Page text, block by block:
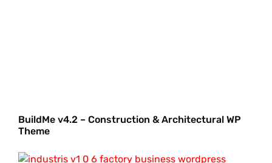
BuildMe v4.2 – Construction & Architectural WP
Theme